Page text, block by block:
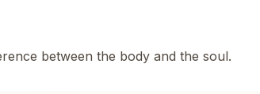
between the body and the soul.